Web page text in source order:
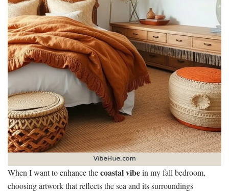
When I want to enhance thecoastal vibein my fall bedroom,
choosing artwork that reflects the sea and its surroundings